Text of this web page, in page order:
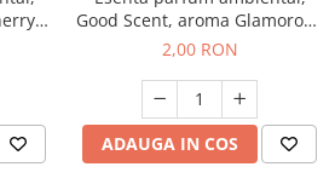
Good Scent, aroma Glamorous
Musc & Talc, 1 g, mostra
2,00 RON
ADAUGA IN COS